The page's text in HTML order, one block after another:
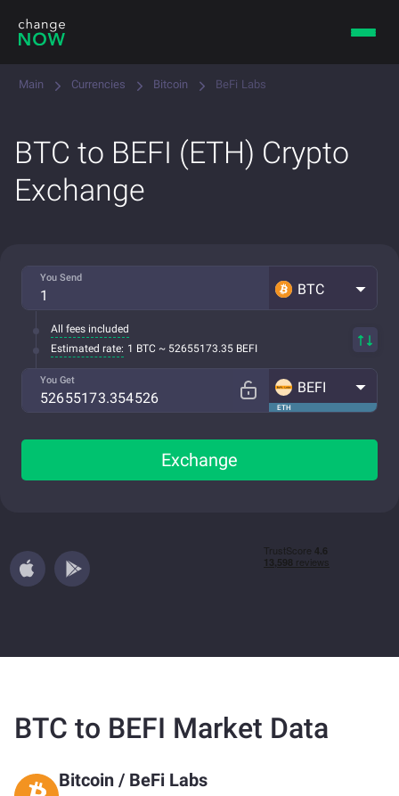
Main Currencies Bitcoin BeFi Labs
BTC to BEFI (ETH) Crypto
Exchange
You Send
BTC
All fees included
Estimated rate: 1 BTC ~ 52655173.35 BEFI
You Get
ETH
BEFI
Exchange
BTC to BEFI Market Data
Bitcoin / BeFi Labs